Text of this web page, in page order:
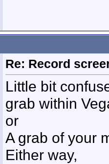
Re: Record
Little bit
grab within
or
A grab of your
Either way,